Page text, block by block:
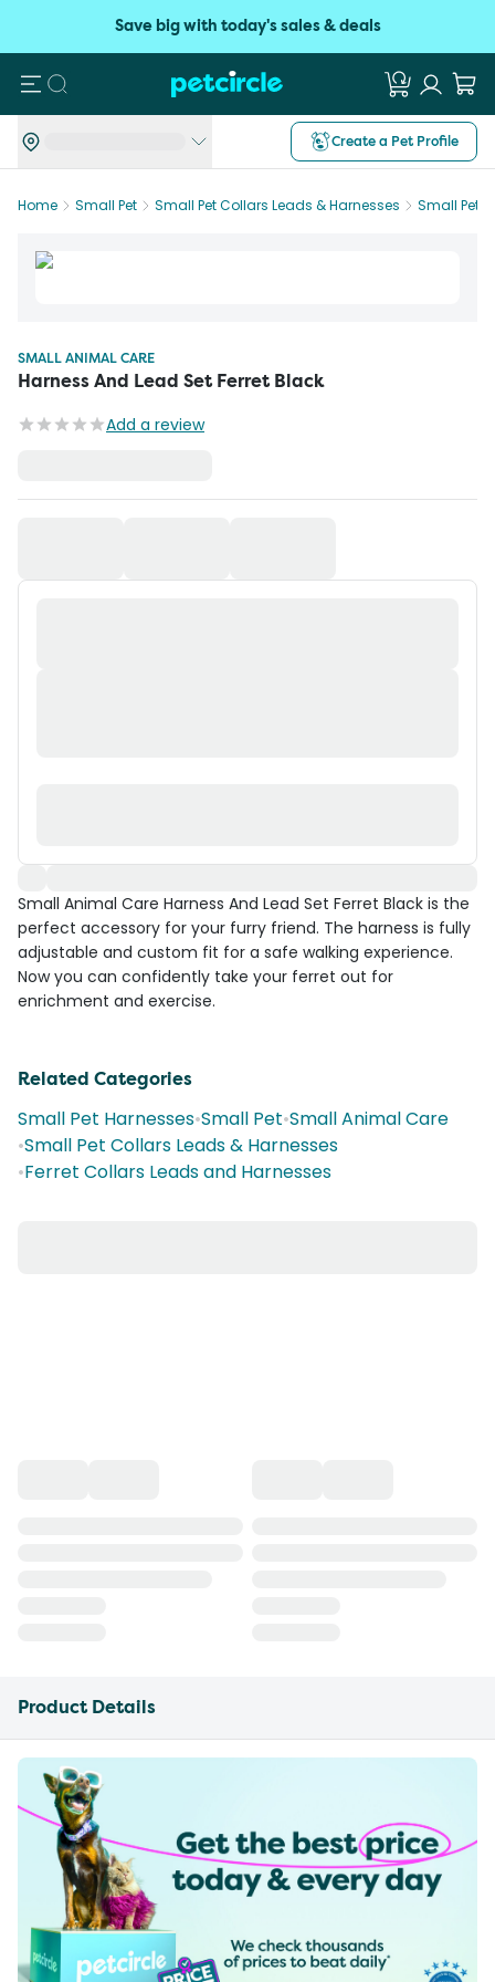
Save big with today's sales & deals
Search
Create a Pet Profile
Home Small Pet Small Pet Collars Leads & Harnesses Small Pet
SMALL ANIMAL CARE
Harness And Lead Set Ferret Black
Add a review
Small Animal Care Harness And Lead Set Ferret Black is the
perfect accessory for your furry friend. The harness is fully
adjustable and custom fit for a safe walking experience.
Now you can confidently take your ferret out for
enrichment and exercise.
Related Categories
Small Pet Harnesses•Small Pet•Small Animal Care
•Small Pet Collars Leads & Harnesses
•Ferret Collars Leads and Harnesses
Product Details